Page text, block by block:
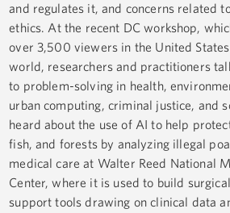
and regulates it, and concerns related
ethics. At the recent DC workshop,
over 3,500 viewers in the United
world, researchers and practitioners
to problem-solving in health,
urban computing, criminal justice, and
heard about the use of AI to help
fish, and forests by analyzing illegal
medical care at Walter Reed National
Center, where it is used to build
support tools drawing on clinical data